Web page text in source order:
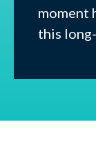
moment
this